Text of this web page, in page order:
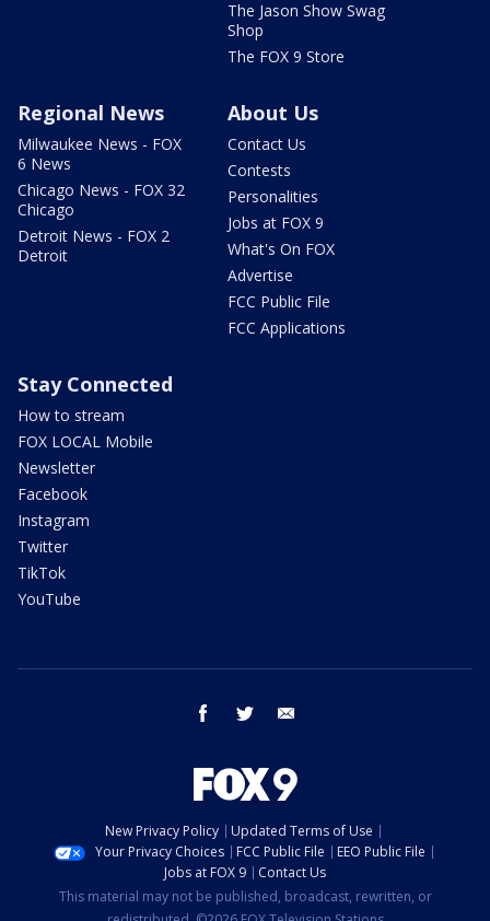
The Jason Show Swag
Shop
The FOX 9 Store
Regional News
Milwaukee News - FOX
6 News
Chicago News - FOX 32
Chicago
Detroit News - FOX 2
Detroit
About Us
Contact Us
Contests
Personalities
Jobs at FOX 9
What's On FOX
Advertise
FCC Public File
FCC Applications
Stay Connected
How to stream
FOX LOCAL Mobile
Newsletter
Facebook
Instagram
Twitter
TikTok
YouTube
facebook twitter
New Privacy Policy
Updated Terms of Use
Your Privacy Choices
FCC Public File
EEO Public File
Jobs at FOX 9
Contact Us
This material may not be published, broadcast, rewritten, or